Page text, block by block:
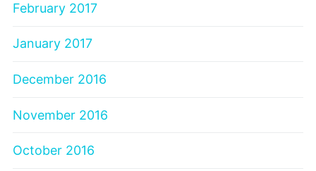
February 2017
January 2017
December 2016
November 2016
October 2016